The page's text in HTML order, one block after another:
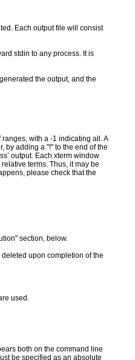
Each output file will consist
stdin to any process. It is
the output, and the
with a -1 indicating all. A
by adding a "!" to the end of the
output. Each xterm window
terms. Thus, it may be
please check that the
section, below.
upon completion of the
used.
both on the command line
be specified as an absolute